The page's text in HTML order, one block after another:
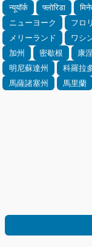
न्यूयॉर्क
फ्लोरिडा
ニューヨーク
フロ
メリーランド
ワシ
加州
密歇根 康
明尼蘇達州
科羅拉
馬薩諸塞州
馬里蘭